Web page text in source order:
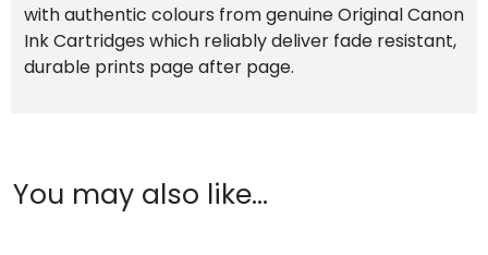
with authentic colours from genuine Original Canon
Ink Cartridges which reliably deliver fade resistant,
durable prints page after page.
You may also like…